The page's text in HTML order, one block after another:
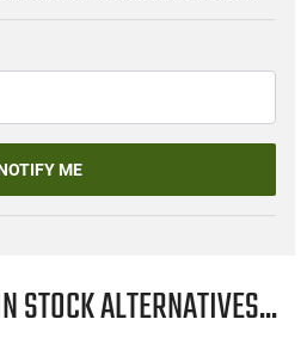
ME
STOCK ALTERNATIVES...